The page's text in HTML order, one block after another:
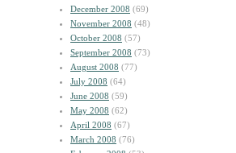
December 2008 (69)
November 2008 (48)
October 2008 (57)
September 2008 (73)
August 2008 (77)
July 2008 (64)
June 2008 (59)
May 2008 (62)
April 2008 (67)
March 2008 (76)